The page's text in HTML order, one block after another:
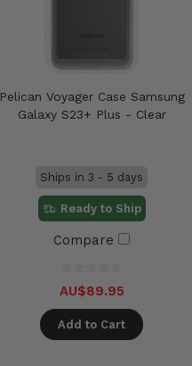
Pelican Voyager Case Samsung
Galaxy S23+ Plus - Clear
Ships in 3 - 5 days
Ready to Ship
Compare
AU$89.95
Add to Cart